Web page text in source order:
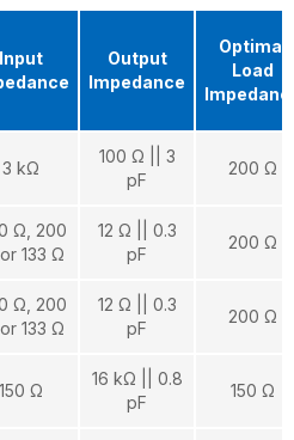
Input
Output
Impedance
Optimal
Load
3 kΩ
100 Ω || 3
pF
200 Ω
Ω, 200
133 Ω
12 Ω || 0.3
pF
200 Ω
Ω, 200
133 Ω
12 Ω || 0.3
pF
200 Ω
150 Ω
16 kΩ || 0.8
pF
150 Ω